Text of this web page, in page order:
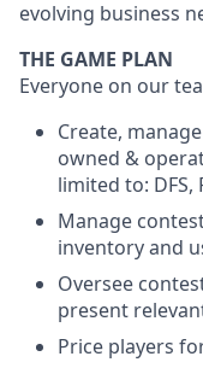
evolving business
THE GAME PLAN
Everyone on our
Create,
owned &
limited to: DFS,
Manage
inventory and
Oversee
present
Price players